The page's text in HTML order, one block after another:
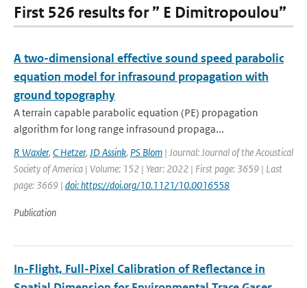
First 526 results for ” E Dimitropoulou”
A two-dimensional effective sound speed parabolic
equation model for infrasound propagation with
ground topography
A terrain capable parabolic equation (PE) propagation
algorithm for long range infrasound propaga...
R Waxler, C Hetzer, JD Assink, PS Blom | Journal: Journal of the Acoustical
Society of America | Volume: 152 | Year: 2022 | First page: 3659 | Last
page: 3669 | doi: https://doi.org/10.1121/10.0016558
Publication
In-Flight, Full-Pixel Calibration of Reflectance in